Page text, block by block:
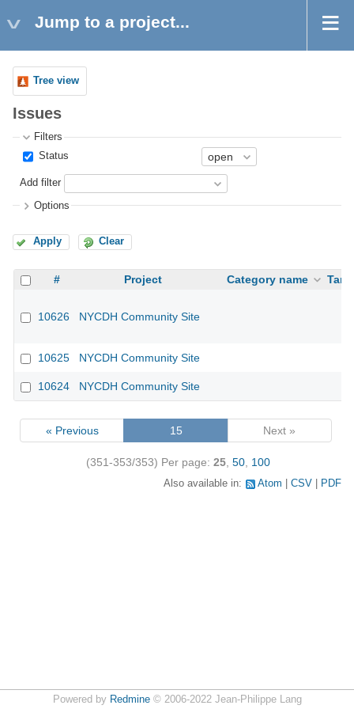
Jump to a project...
Tree view
Issues
Filters
Status
Add filter
Options
Apply Clear
# Project Category name
10626 NYCDH Community Site
10625 NYCDH Community Site
10624 NYCDH Community Site
« Previous 15 Next »
(351-353/353) Per page: 25 50 100
Also available in: Atom CSV PDF
Powered by Redmine© 2006-2022 Jean-Philippe Lang